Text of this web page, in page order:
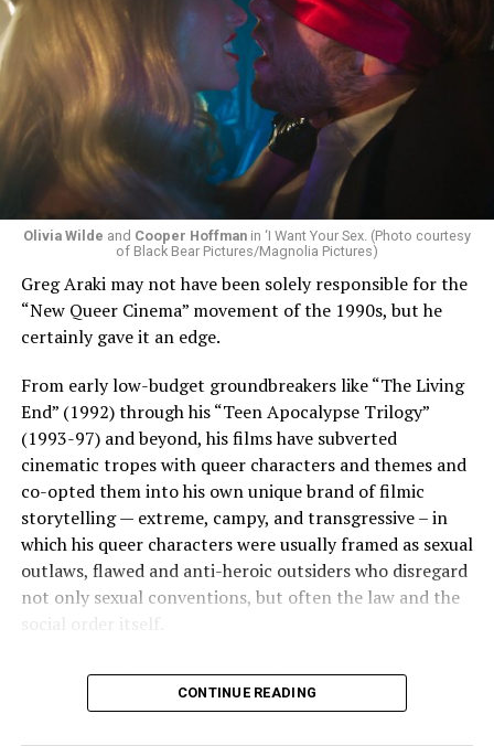
Olivia Wilde and Cooper Hoffmanin ‘I Want Your Sex. (Photo courtesy
of Black Bear Pictures/Magnolia Pictures)
Greg Araki may not have been solely responsible for the
“New Queer Cinema” movement of the 1990s, but he
certainly gave it an edge.
From early low-budget groundbreakers like “The Living
End” (1992) through his “Teen Apocalypse Trilogy”
(1993-97) and beyond, his films have subverted
cinematic tropes with queer characters and themes and
co-opted them into his own unique brand of filmic
storytelling — extreme, campy, and transgressive – in
which his queer characters were usually framed as sexual
outlaws, flawed and anti-heroic outsiders who disregard
not only sexual conventions, but often the law and the
social order itself.
In subsequent decades, he’s continued to bring that
same fiercely counter-cultural swagger to a surprisingly
CONTINUE READING